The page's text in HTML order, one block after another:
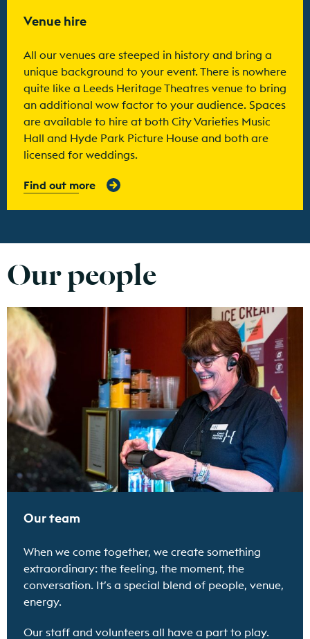
Venue hire
All our venues are steeped in history and bring a
unique background to your event. There is nowhere
quite like a Leeds Heritage Theatres venue to bring
an additional wow factor to your audience. Spaces
are available to hire at both City Varieties Music
Hall and Hyde Park Picture House and both are
licensed for weddings.
Find out more
Our people
Find out more
Our team
When we come together, we create something
extraordinary: the feeling, the moment, the
conversation. It’s a special blend of people, venue,
energy.
Our staff and volunteers all have a part to play.